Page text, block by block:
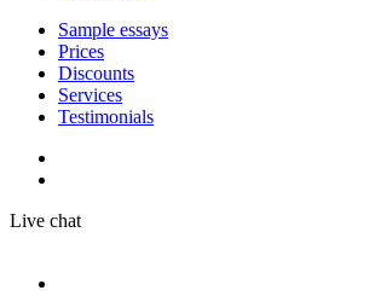
Sample essays
Prices
Discounts
Services
Testimonials
Live chat